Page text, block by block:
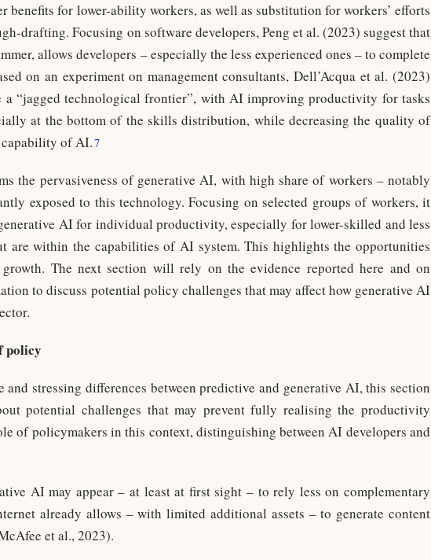
for lower-ability workers, as well as substitution for workers’ efforts
drafting. Focusing on software developers, Peng et al. (2023) suggest that
allows developers – especially the less experienced ones – to complete
on an experiment on management consultants, Dell’Acqua et al. (2023)
“jagged technological frontier”, with AI improving productivity for tasks
at the bottom of the skills distribution, while decreasing the quality of
capability of AI.7
the pervasiveness of generative AI, with high share of workers – notably
exposed to this technology. Focusing on selected groups of workers, it
AI for individual productivity, especially for lower-skilled and less
are within the capabilities of AI system. This highlights the opportunities
The next section will rely on the evidence reported here and on
to discuss potential policy challenges that may affect how generative AI
policy
stressing differences between predictive and generative AI, this section
potential challenges that may prevent fully realising the productivity
of policymakers in this context, distinguishing between AI developers and
AI may appear – at least at first sight – to rely less on complementary
already allows – with limited additional assets – to generate content
et al., 2023).